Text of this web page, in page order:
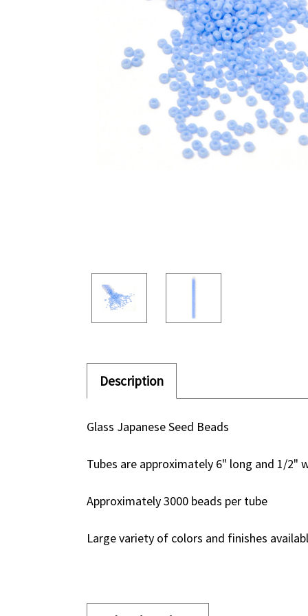
Description
Glass Japanese Seed Beads
Tubes are approximately 6" long and 1/2"
Approximately 3000 beads per tube
Large variety of colors and finishes